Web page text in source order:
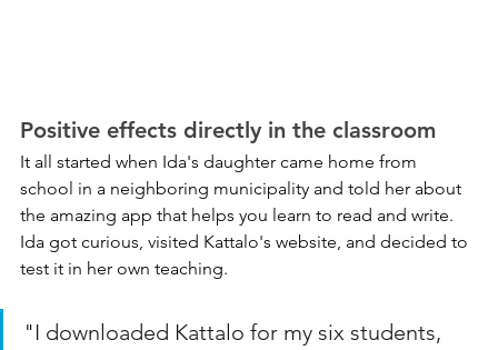
Positive effects directly in the classroom
It all started when Ida's daughter came home from
school in a neighboring municipality and told her about
the amazing app that helps you learn to read and write.
Ida got curious, visited Kattalo's website, and decided to
test it in her own teaching.
"I downloaded Kattalo for my six students,